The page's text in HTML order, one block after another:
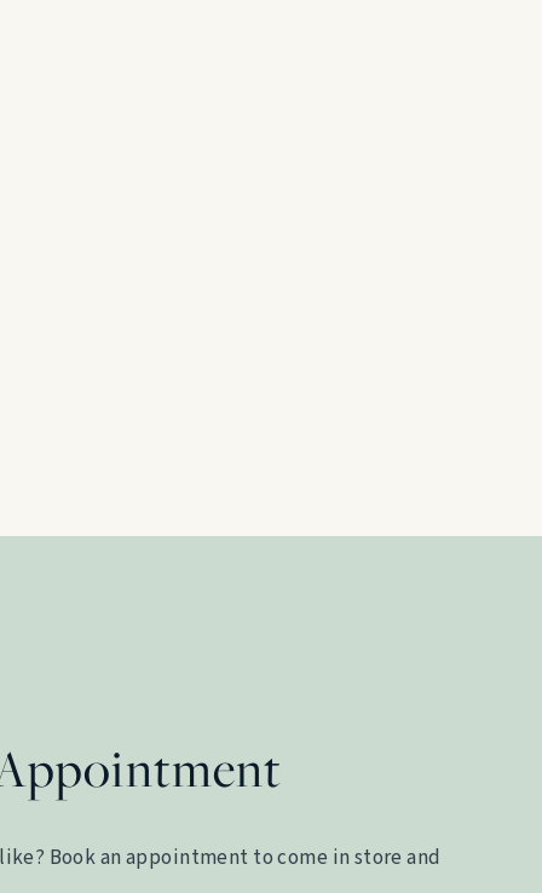
Book an appointment to come in store and